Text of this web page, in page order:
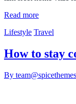
Read more
Lifestyle Travel
How to stay
By